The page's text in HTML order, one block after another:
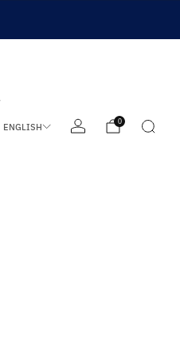
ENGLISH 0